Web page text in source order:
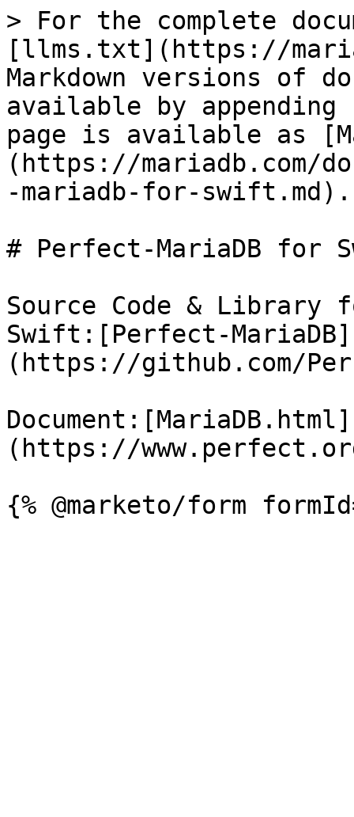
> For the complete
[llms.txt](https://
Markdown versions of
available by
page is available as
(https://mariadb.com/
-mariadb-for-swift.md).
# Perfect-MariaDB for
Source Code & Library
Swift:[Perfect-MariaDB]
(https://github.com/
Document:[MariaDB.html]
(https://